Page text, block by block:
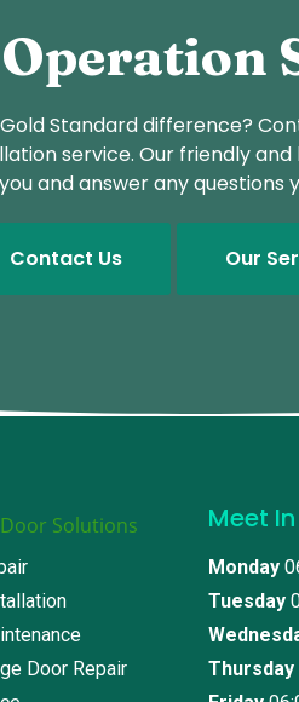
Standard difference?
service. Our friendly
and answer any questions
Contact Us Our
Door Repair
Meet
Monday
Tuesday
Thursday